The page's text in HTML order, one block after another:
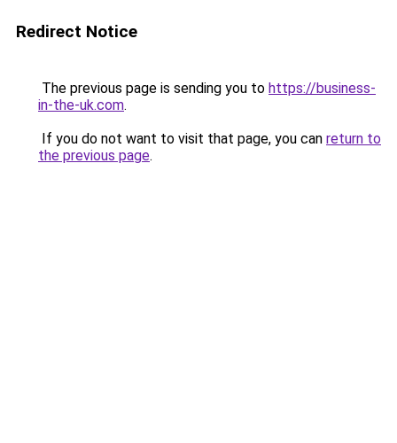
Redirect Notice
The previous page is sending you to https://business-
in-the-uk.com.
If you do not want to visit that page, you can return to
the previous page.